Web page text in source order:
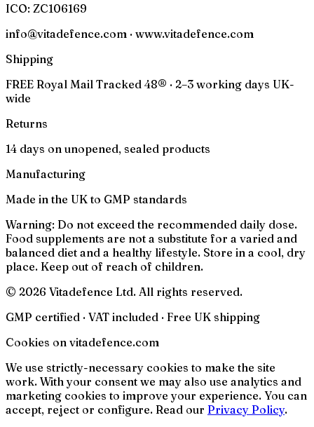
ICO: ZC106169
info@vitadefence.com · www.vitadefence.com
Shipping
FREE Royal Mail Tracked 48® · 2–3 working days UK-
wide
Returns
14 days on unopened, sealed products
Manufacturing
Made in the UK to GMP standards
Warning: Do not exceed the recommended daily dose.
Food supplements are not a substitute for a varied and
balanced diet and a healthy lifestyle. Store in a cool, dry
place. Keep out of reach of children.
© 2026 Vitadefence Ltd. All rights reserved.
GMP certified · VAT included · Free UK shipping
Cookies on vitadefence.com
We use strictly-necessary cookies to make the site
work. With your consent we may also use analytics and
marketing cookies to improve your experience. You can
accept, reject or configure. Read our Privacy Policy.